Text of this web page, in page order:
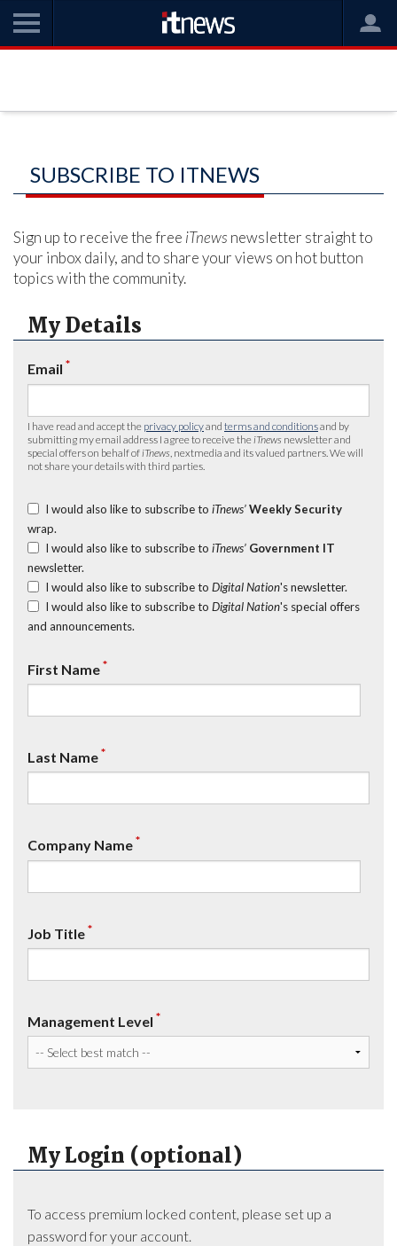
SUBSCRIBE TO ITNEWS
Sign up to receive the free iTnews newsletter straight to
your inbox daily, and to share your views on hot button
topics with the community.
My Details
Email *
I have read and accept the privacy policyand terms and conditionsand by
submitting my email address I agree to receive the iTnews newsletter and
special offers on behalf of iTnews , nextmedia and its valued partners. We will
not share your details with third parties.
I would also like to subscribe to iTnews’ Weekly Security
wrap.
I would also like to subscribe to iTnews’ Government IT
newsletter.
I would also like to subscribe to Digital Nation's newsletter.
I would also like to subscribe to Digital Nation's special offers
and announcements.
First Name*
Last Name*
Company Name*
Job Title*
Management Level *
My Login (optional)
To access premium locked content, please set up a
password for your account.